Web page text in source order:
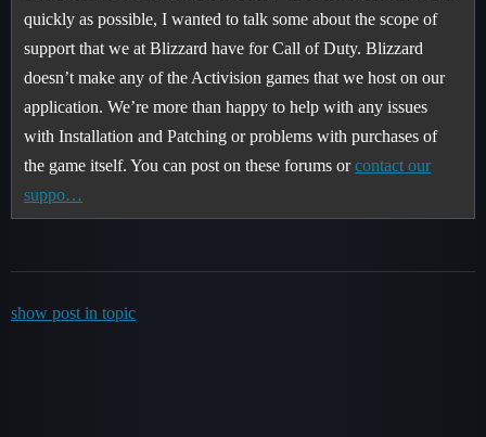
quickly as possible, I wanted to talk some about the scope of
support that we at Blizzard have for Call of Duty. Blizzard
doesn’t make any of the Activision games that we host on our
application. We’re more than happy to help with any issues
with Installation and Patching or problems with purchases of
the game itself. You can post on these forums orcontact our
suppo…
show post in topic